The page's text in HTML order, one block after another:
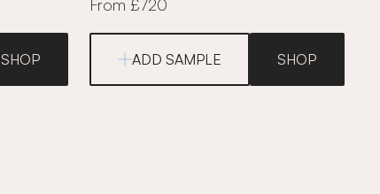
SHOP
From £720
ADD SAMPLE SHOP